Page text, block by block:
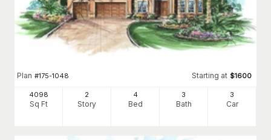
Plan #175-1048 Starting at $1600
4098
Sq Ft
2
Story
4
Bed
3
Bath
3
Car